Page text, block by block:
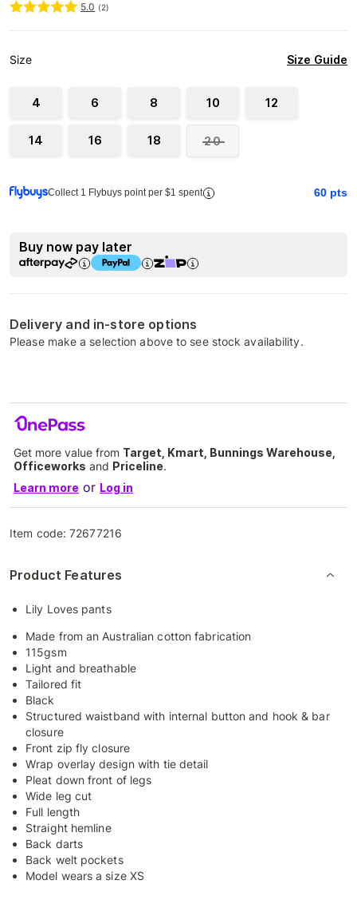
5.0 (2)
Size Size Guide
4 6 8 10 12
14 16 18 20
Collect 1 Flybuys point per $1 spent 60 pts
Buy now pay later
Delivery and in-store options
Please make a selection above to see stock availability.
Get more value from Target, Kmart, Bunnings Warehouse,
Officeworks and Priceline.
Learn more or Log in
Item code:72677216
Product Features
Lily Loves pants
Made from an Australian cotton fabrication
115gsm
Light and breathable
Tailored fit
Black
Structured waistband with internal button and hook & bar
closure
Front zip fly closure
Wrap overlay design with tie detail
Pleat down front of legs
Wide leg cut
Full length
Straight hemline
Back darts
Back welt pockets
Model wears a size XS